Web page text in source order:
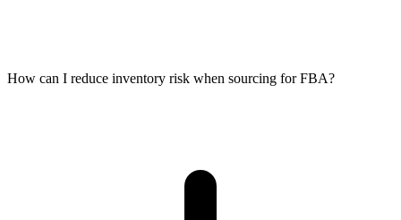
How can I reduce inventory risk when sourcing for FBA?